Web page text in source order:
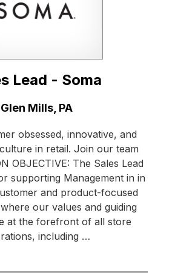
Lead - Soma
Glen Mills, PA
obsessed, innovative, and
in retail. Join our team
OBJECTIVE: The Sales Lead
supporting Management in in
and product-focused
our values and guiding
at the forefront of all store
including …